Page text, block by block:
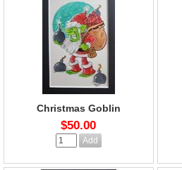
Christmas Goblin
$50.00